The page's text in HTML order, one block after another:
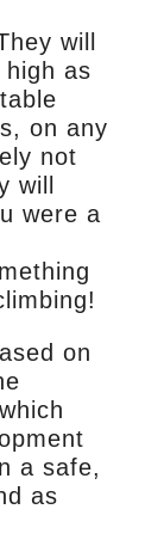
will
as
on any
not
will
were a
on
a safe,
as